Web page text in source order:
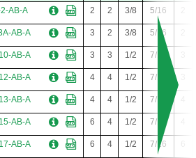
19-AB 6 6 1/2 7/16 5
20-AB 6 6 1/2 7/16 6
AB-A 2 2 3/8 5/16
AB-A 3 2 3/8 5/16
AB-A 3 3 1/2 7/16
AB-A 4 4 1/2 7/16
AB-A 4 4 1/2 7/16
AB-A 6 4 1/2 7/16
AB-A 6 4 1/2 7/16